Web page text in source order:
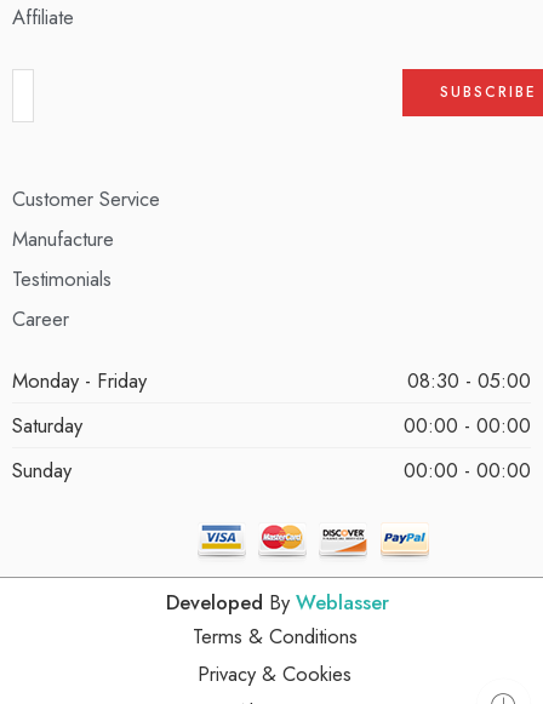
Affiliate
Customer Service
Manufacture
Testimonials
Career
Monday - Friday
08:30 - 05:00
Saturday
00:00 - 00:00
Sunday
00:00 - 00:00
Developed By Weblasser
Terms & Conditions
Privacy & Cookies